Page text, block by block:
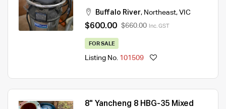
Buffalo River, Northeast, VIC
$600.00 $660.00 Inc. GST
FOR SALE
Listing No. 101509
8" Yancheng 8 HBG-35 Mixed